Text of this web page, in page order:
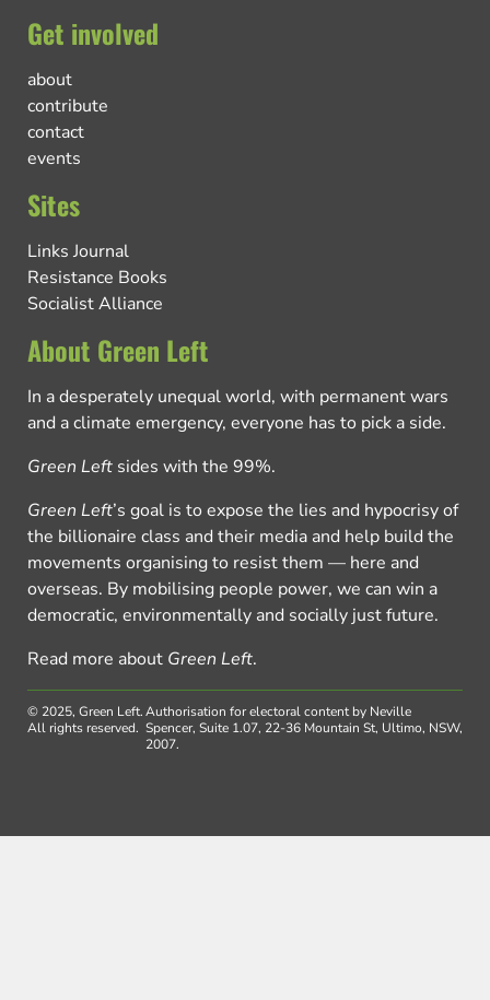
Get involved
about
contribute
contact
events
Sites
Links Journal
Resistance Books
Socialist Alliance
About Green Left
In a desperately unequal world, with permanent wars
and a climate emergency, everyone has to pick a side.
Green Left sides with the 99%.
Green Left’s goal is to expose the lies and hypocrisy of
the billionaire class and their media and help build the
movements organising to resist them — here and
overseas. By mobilising people power, we can win a
democratic, environmentally and socially just future.
Read more about Green Left.
© 2025, Green Left.
All rights reserved.
Authorisation for electoral content by Neville
Spencer, Suite 1.07, 22-36 Mountain St, Ultimo, NSW,
2007.